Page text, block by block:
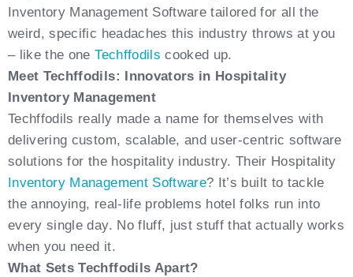
Inventory Management Software tailored for all the
weird, specific headaches this industry throws at you
– like the oneTechffodils cooked up.
Meet Techffodils: Innovators in Hospitality
Inventory Management
Techffodils really made a name for themselves with
delivering custom, scalable, and user-centric software
solutions for the hospitality industry. Their Hospitality
Inventory Management Software? It’s built to tackle
the annoying, real-life problems hotel folks run into
every single day. No fluff, just stuff that actually works
when you need it.
What Sets Techffodils Apart?